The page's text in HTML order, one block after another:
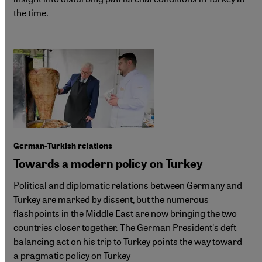
the time.
German-Turkish relations
Towards a modern policy on Turkey
Political and diplomatic relations between Germany and
Turkey are marked by dissent, but the numerous
flashpoints in the Middle East are now bringing the two
countries closer together. The German President's deft
balancing act on his trip to Turkey points the way toward
a pragmatic policy on Turkey